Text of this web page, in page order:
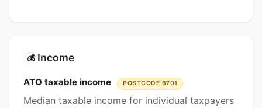
💰 Income
ATO taxable income POSTCODE 6701
Median taxable income for individual taxpayers